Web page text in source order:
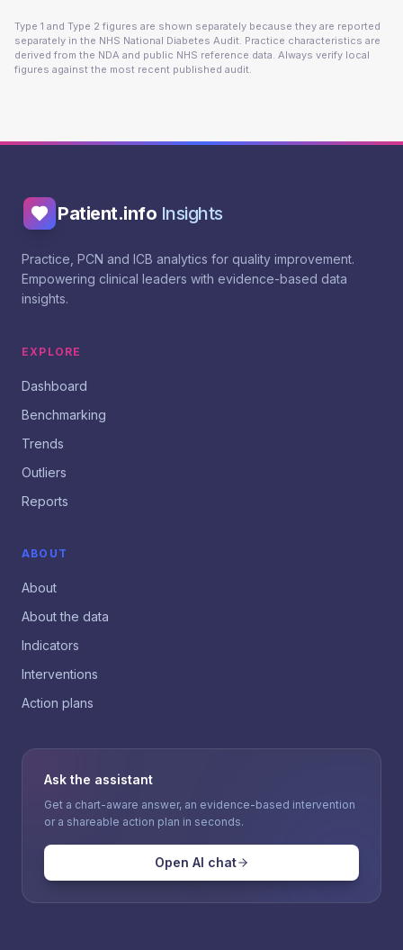
Type 1 and Type 2 figures are shown separately because they are reported
separately in the NHS National Diabetes Audit. Practice characteristics are
derived from the NDA and public NHS reference data. Always verify local
figures against the most recent published audit.
Patient.info Insights
Practice, PCN and ICB analytics for quality improvement.
Empowering clinical leaders with evidence-based data
insights.
EXPLORE
Dashboard
Benchmarking
Trends
Outliers
Reports
ABOUT
About
About the data
Indicators
Interventions
Action plans
Ask the assistant
Get a chart-aware answer, an evidence-based intervention
or a shareable action plan in seconds.
Open AI chat